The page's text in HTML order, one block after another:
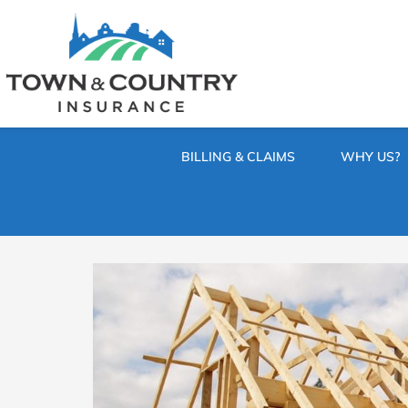
CONTENT
(PRESS
TOWN
COUNTRY
Hometown
Insurance
in
BILLING & CLAIMS WHY US?